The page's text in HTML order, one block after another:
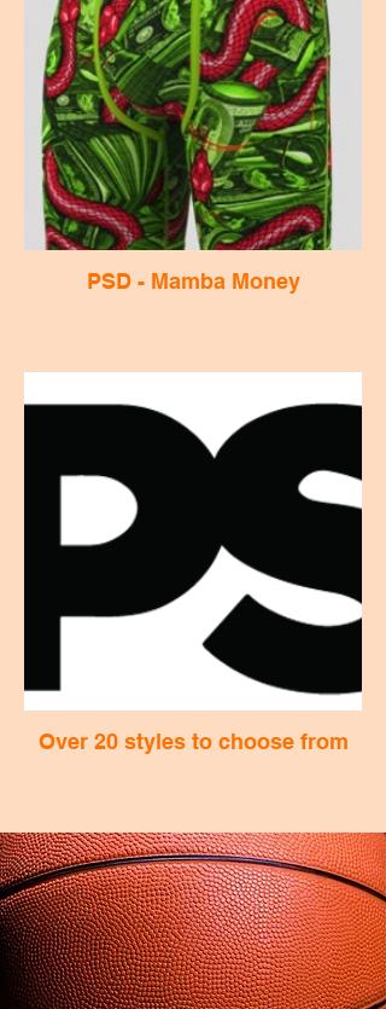
PSD - Mamba Money
Over 20 styles to choose from